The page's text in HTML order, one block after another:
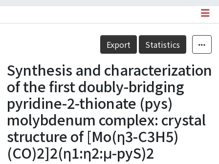
Statistics
Details
Export Statistics
Synthesis and characterization
of the first doubly-bridging
pyridine-2-thionate (pys)
molybdenum complex: crystal
structure of [Mo(η3-C3H5)
(CO)2]2(η1:η2:μ-pyS)2